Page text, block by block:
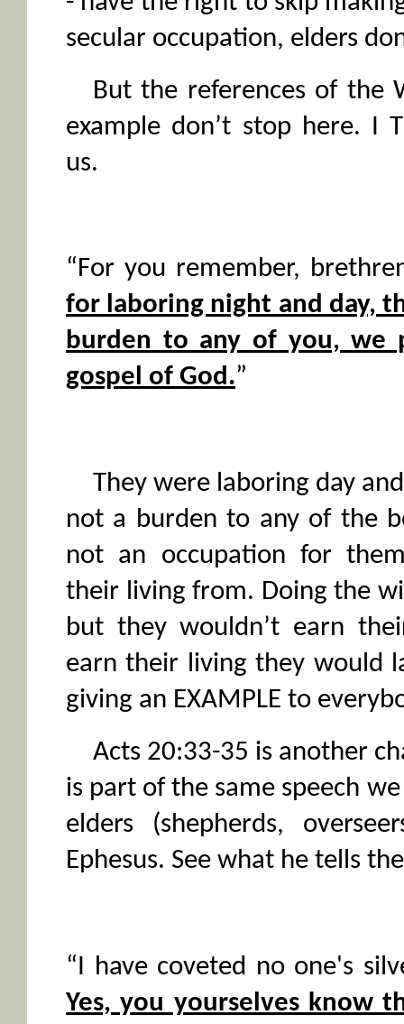
secular occupation, elders
But the references of the
example don’t stop here. I
us.
“For you remember,
for laboring night and day,
burden to any of you, we
gospel of God.”
They were laboring day
not a burden to any of the
not an occupation for
their living from. Doing the
but they wouldn’t earn
earn their living they would
giving an EXAMPLE to
Acts 20:33-35 is another
is part of the same speech
elders (shepherds,
Ephesus. See what he tells
“I have coveted no one's
Yes, you yourselves know